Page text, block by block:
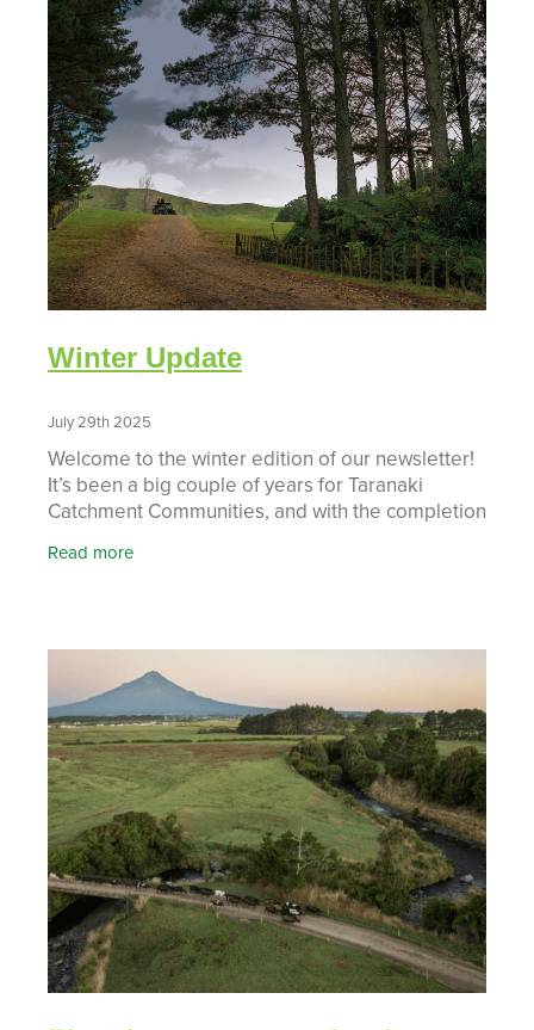
Winter Update
July 29th 2025
Welcome to the winter edition of our newsletter!
It’s been a big couple of years for Taranaki
Catchment Communities, and with the completion
Read more